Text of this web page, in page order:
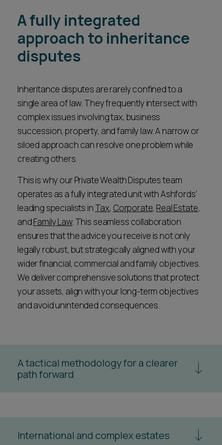
A fully integrated
approach to inheritance
disputes
Inheritance disputes are rarely confined to a
single area of law. They frequently intersect with
complex issues involving tax, business
succession, property, and family law. A narrow or
siloed approach can resolve one problem while
creating others.
This is why our Private Wealth Disputes team
operates as a fully integrated unit with Ashfords’
leading specialists in Tax, Corporate, Real Estate,
andFamily Law. This seamless collaboration
ensures that the advice you receive is not only
legally robust, but strategically aligned with your
wider financial, commercial and family objectives.
We deliver comprehensive solutions that protect
your assets, align with your long-term objectives
and avoid unintended consequences.
A tactical methodology for a clearer
path forward
International and complex estates